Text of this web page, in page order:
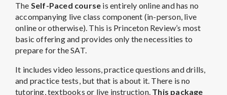
The Self-Paced course is entirely online and has no
accompanying live class component (in-person, live
online or otherwise). This is Princeton Review’s most
basic offering and provides only the necessities to
prepare for the SAT.
It includes video lessons, practice questions and drills,
and practice tests, but that is about it. There is no
tutoring, textbooks or live instruction. This package